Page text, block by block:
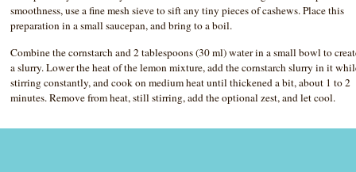
smoothness, use a fine mesh sieve to sift any tiny pieces of cashews. Place this
preparation in a small saucepan, and bring to a boil.
Combine the cornstarch and 2 tablespoons (30 ml) water in a small bowl to
a slurry. Lower the heat of the lemon mixture, add the cornstarch slurry in it
stirring constantly, and cook on medium heat until thickened a bit, about 1 to 2
minutes. Remove from heat, still stirring, add the optional zest, and let cool.